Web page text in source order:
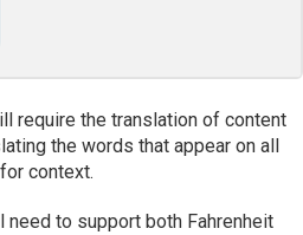
require the translation of content
the words that appear on all
context.
to support both Fahrenheit